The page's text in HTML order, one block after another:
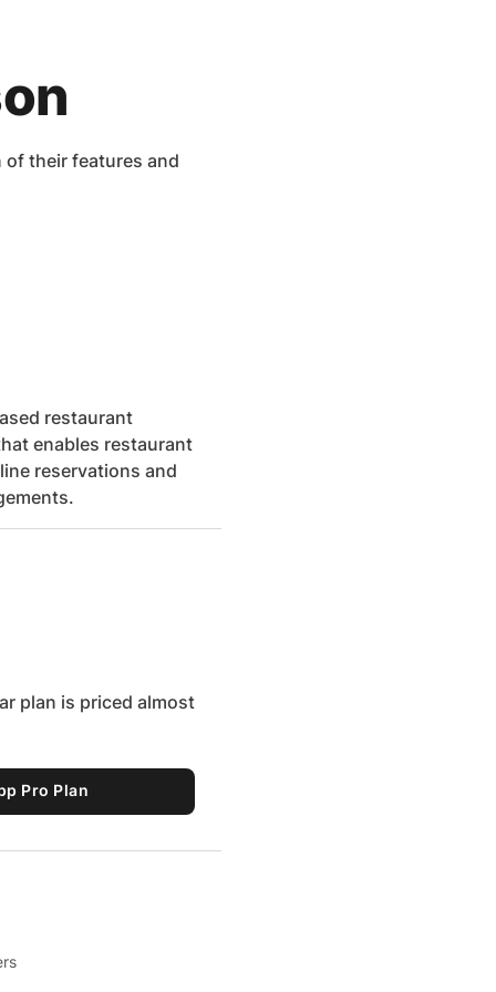
of their features and
restaurant
enables restaurant
reservations and
plan is priced almost
Pro Plan